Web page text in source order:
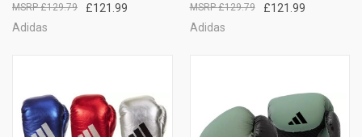
£121.99
£129.79
Adidas
£121.99
£129.79
Adidas